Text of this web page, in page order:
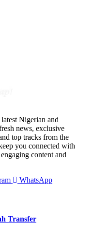
Nigerian and
news, exclusive
top tracks from the
you connected with
content and
WhatsApp
Transfer